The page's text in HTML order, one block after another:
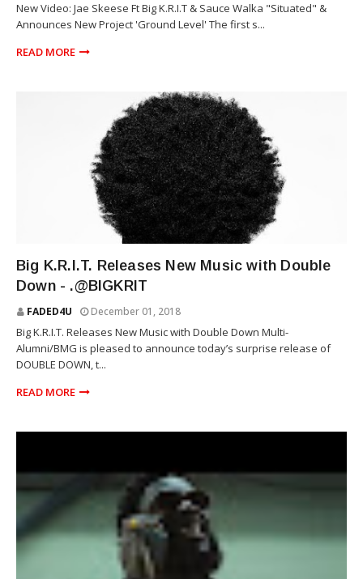
New Video: Jae Skeese Ft Big K.R.I.T & Sauce Walka "Situated" &
Announces New Project 'Ground Level' The first s...
READ MORE
Big K.R.I.T. Releases New Music with Double
Down - .@BIGKRIT
FADED4U December 01, 2018
Big K.R.I.T. Releases New Music with Double Down Multi-
Alumni/BMG is pleased to announce today’s surprise release of
DOUBLE DOWN, t...
READ MORE